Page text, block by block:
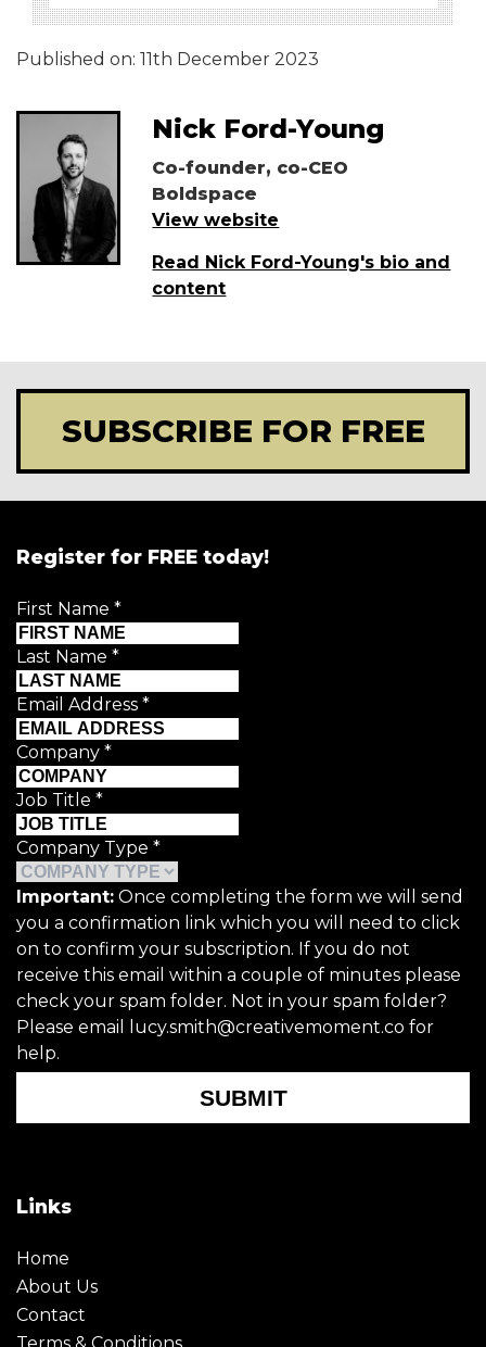
Published on: 11th December 2023
Nick Ford-Young
Co-founder, co-CEO
Boldspace
View website
Read Nick Ford-Young's bio and
content
SUBSCRIBE FOR FREE
Register for FREE today!
First Name *
Last Name *
Email Address *
Company *
Job Title *
Company Type *
Important: Once completing the form we will send
you a confirmation link which you will need to click
on to confirm your subscription. If you do not
receive this email within a couple of minutes please
check your spam folder. Not in your spam folder?
Please email lucy.smith@creativemoment.co for
help.
SUBMIT
Links
Home
About Us
Contact